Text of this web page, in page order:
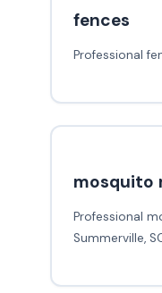
fences
Professional
mosquito
Professional
Summerville,